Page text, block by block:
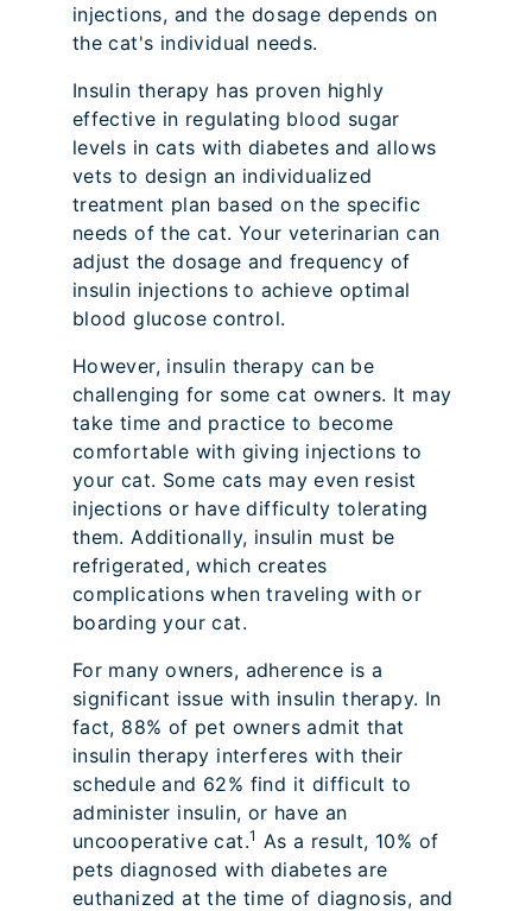
injections, and the dosage depends on
the cat's individual needs.
Insulin therapy has proven highly
effective in regulating blood sugar
levels in cats with diabetes and allows
vets to design an individualized
treatment plan based on the specific
needs of the cat. Your veterinarian can
adjust the dosage and frequency of
insulin injections to achieve optimal
blood glucose control.
However, insulin therapy can be
challenging for some cat owners. It may
take time and practice to become
comfortable with giving injections to
your cat. Some cats may even resist
injections or have difficulty tolerating
them. Additionally, insulin must be
refrigerated, which creates
complications when traveling with or
boarding your cat.
For many owners, adherence is a
significant issue with insulin therapy. In
fact, 88% of pet owners admit that
insulin therapy interferes with their
schedule and 62% find it difficult to
administer insulin, or have an
uncooperative cat.1 As a result, 10% of
pets diagnosed with diabetes are
euthanized at the time of diagnosis, and